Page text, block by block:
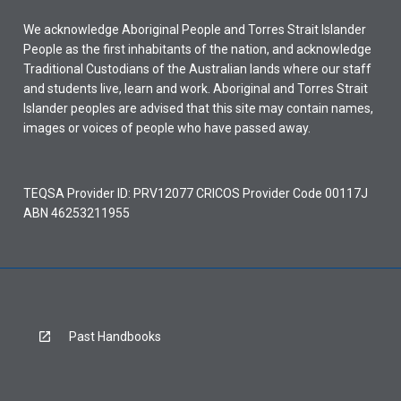
We acknowledge Aboriginal People and Torres Strait Islander
People as the first inhabitants of the nation, and acknowledge
Traditional Custodians of the Australian lands where our staff
and students live, learn and work. Aboriginal and Torres Strait
Islander peoples are advised that this site may contain names,
images or voices of people who have passed away.
TEQSA Provider ID: PRV12077 CRICOS Provider Code 00117J
ABN 46253211955
Past Handbooks